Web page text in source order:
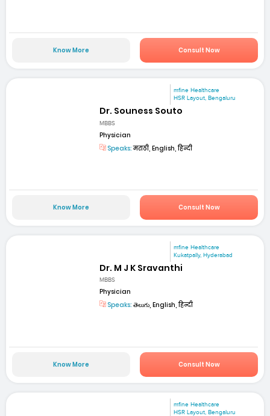
Know More Consult Now
mfine Healthcare
HSR Layout, Bengaluru
Dr. Souness Souto
MBBS
Physician
Speaks:मराठी, English, हिन्दी
Know More Consult Now
mfine Healthcare
Kukatpally, Hyderabad
Dr. M J K Sravanthi
MBBS
Physician
Speaks: తెలుగు, English, हिन्दी
Know More Consult Now
mfine Healthcare
HSR Layout, Bengaluru